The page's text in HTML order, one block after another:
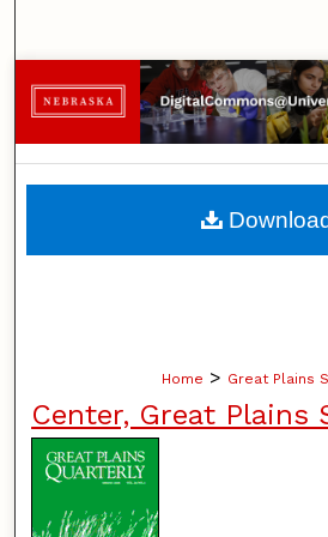
Browse
My
About
Home > Great Plains
Center, Great Plains
Download